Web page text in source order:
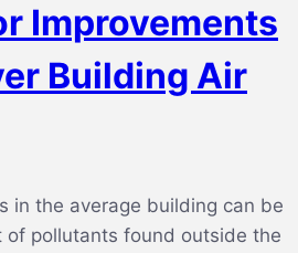
Improvements
Building Air
in the average building can be
of pollutants found outside the